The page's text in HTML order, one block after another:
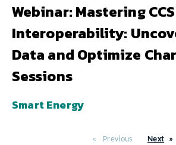
Webinar: Mastering CCS
Interoperability:
Data and Optimize
Sessions
Smart Energy
Previous Next